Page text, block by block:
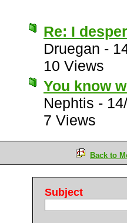
Re: I
Druegan -
10 Views
You know
Nephtis -
7 Views
Back to
Subject